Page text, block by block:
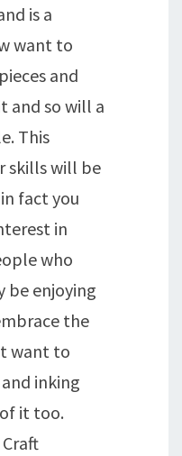
is a
want to
and
and so will a
This
skills will be
fact you
in
who
enjoying
the
want to
inking
it too.